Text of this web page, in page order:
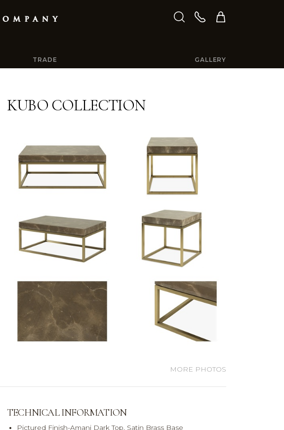
TRADE GALLERY
KUBO COLLECTION
MORE PHOTOS
TECHNICAL INFORMATION
Pictured Finish-Amani Dark Top, Satin Brass Base